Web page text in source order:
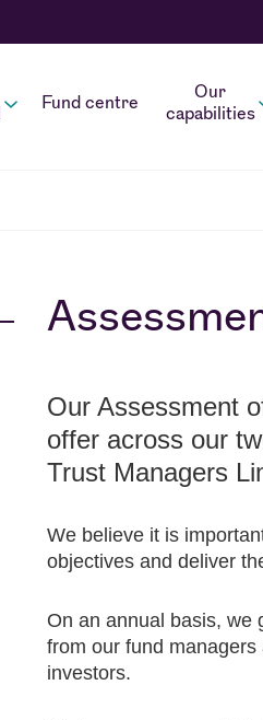
Fund centre
Our
capabilities
Our Assessment
offer across our
Trust Managers
We believe it is
objectives and deliver
On an annual basis, we
from our fund
investors.